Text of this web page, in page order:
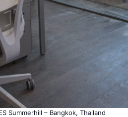
Summerhill – Bangkok, Thailand